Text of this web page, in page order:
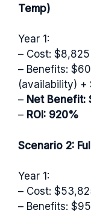
Temp)
Year 1:
– Cost: $8,825
– Benefits:
(availability)
– Net Benefit:
– ROI: 920%
Scenario 2:
Year 1:
– Cost:
– Benefits: